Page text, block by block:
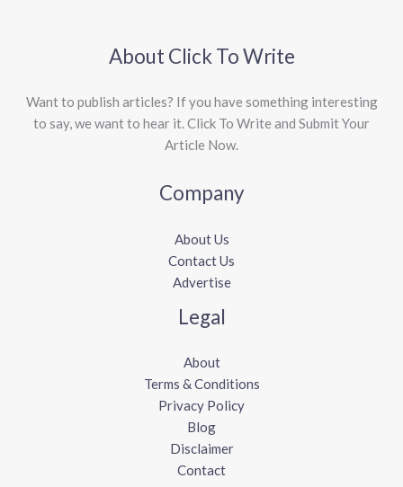
About Click To Write
Want to publish articles? If you have something interesting
to say, we want to hear it. Click To Write and Submit Your
Article Now.
Company
About Us
Contact Us
Advertise
Legal
About
Terms & Conditions
Privacy Policy
Blog
Disclaimer
Contact